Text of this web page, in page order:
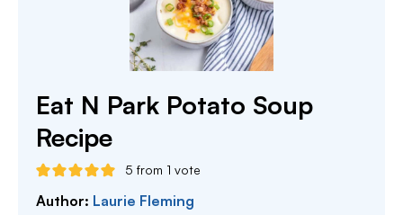
Eat N Park Potato Soup
Recipe
5 from 1 vote
Author: Laurie Fleming